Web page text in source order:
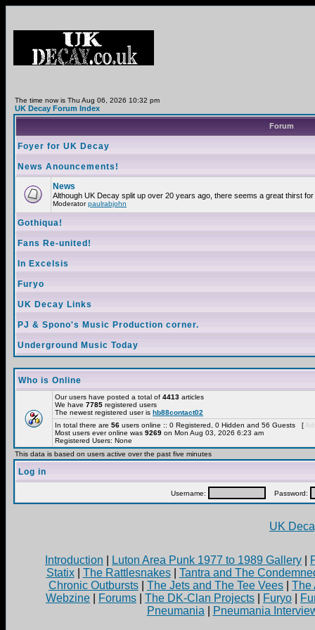
The time now is Thu Aug 06, 2026 10:32 pm
UK Decay Forum Index
Forum
Foyer for UK Decay
News Anouncements!
News
Although UK Decay split up over 20 years ago, there seems a great thirst
Moderatorpaulrabjohn
Gothiqua!
Fans Re-united!
In Excelsis
Furyo
UK Decay Links
PJ & Spono's Music Production corner.
Underground Music Today
Who is Online
Our users have posted a total of 4413 articles
We have 7785 registered users
The newest registered user is hb88contact02
In total there are 56 users online :: 0 Registered, 0 Hidden and 56 Guests [
Most users ever online was 9269 on Mon Aug 03, 2026 6:23 am
Registered Users: None
This data is based on users active over the past five minutes
Log in
Username: Password:
UK
Introduction Luton Area Punk 1977 to 1989 Gallery
Statix| The Rattlesnakes| Tantra and The
Chronic Outbursts
The Jets and The Tee Vees
The
Webzine
Forums The DK-Clan Projects Furyo
Pneumania
Pneumania